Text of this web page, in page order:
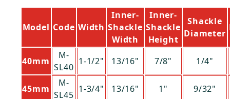
Model Code Width
Inner-
Shackle
Width
Inner-
Shackle
Height
Shackle
Diameter
40mm
M-
SL40
1-1/2" 13/16" 7/8" 1/4"
45mm
M-
SL45
1-3/4" 13/16" 1" 9/32"